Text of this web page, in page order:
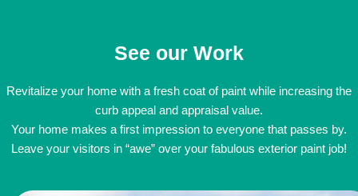
See our Work
Revitalize your home with a fresh coat of paint while increasing the
curb appeal and appraisal value.
Your home makes a first impression to everyone that passes by.
Leave your visitors in “awe” over your fabulous exterior paint job!